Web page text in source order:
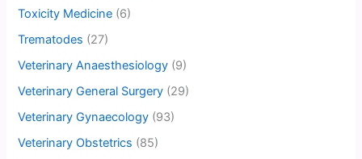
Toxicity Medicine (6)
Trematodes (27)
Veterinary Anaesthesiology (9)
Veterinary General Surgery (29)
Veterinary Gynaecology (93)
Veterinary Obstetrics (85)